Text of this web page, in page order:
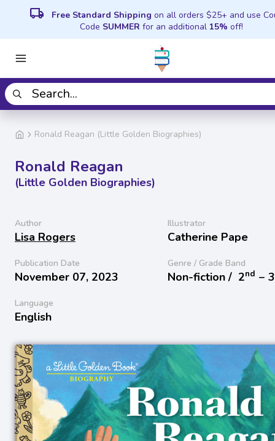
local_shipping Free Standard Shipping on all orders $25+ and use
Code SUMMER for an additional 15% off!
Ronald Reagan (Little Golden Biographies)
Ronald Reagan
(Little Golden Biographies)
Author
Lisa Rogers
Illustrator
Catherine Pape
Publication Date
November 07, 2023
Genre / Grade Band
Non-fiction / 2nd − 3
Language
English